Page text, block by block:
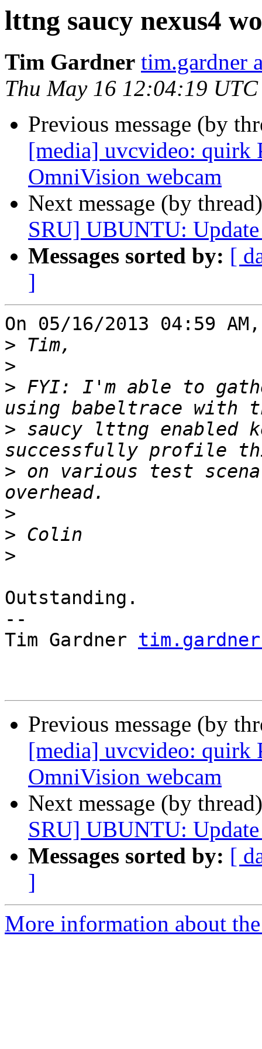
lttng saucy nexus4
Tim Gardner tim.gardner
Thu May 16 12:04:19
Previous message (by
[media] uvcvideo: quirk
OmniVision webcam
Next message (by
SRU] UBUNTU:
Messages sorted by: [
]
On 05/16/2013 04:59
>
>
> FYI: I'm able to
> saucy lttng enabled
> on various test
>
>
>
Outstanding.
--
Tim Gardner
Previous message (by
[media] uvcvideo: quirk
OmniVision webcam
Next message (by
SRU] UBUNTU:
Messages sorted by: [
]
More information about